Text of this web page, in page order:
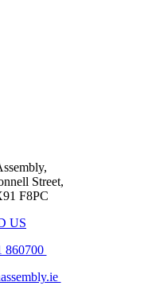
Street,
F8PC
US
860700